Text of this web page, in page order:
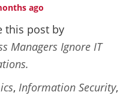
ago
this post by
Managers Ignore IT
, Information Security,